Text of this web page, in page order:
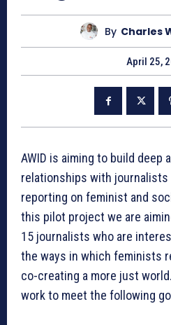
By Charles
April 25,
AWID is aiming to build deep
relationships with
reporting on feminist and
this pilot project we are
15 journalists who are
the ways in which feminists
co-creating a more just
work to meet the following